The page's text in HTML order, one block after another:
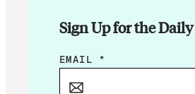
Sign Up for the
E
EMAIL *